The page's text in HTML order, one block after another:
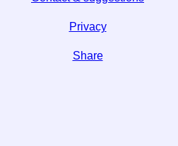
Privacy
Share